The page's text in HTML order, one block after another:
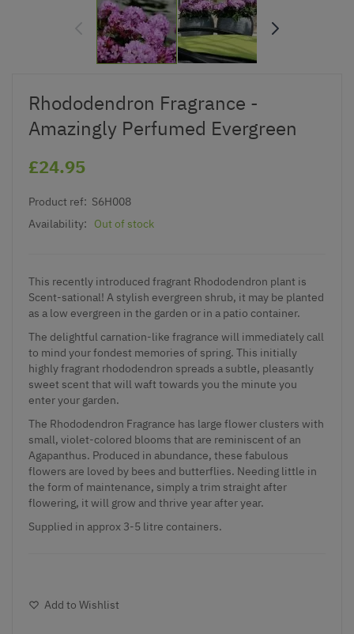
Rhododendron Fragrance -
Amazingly Perfumed Evergreen
£24.95
Product ref: S6H008
Availability:
Out of stock
This recently introduced fragrant Rhododendron plant is
Scent-sational! A stylish evergreen shrub, it may be planted
as a low evergreen in the garden or in a patio container.
The delightful carnation-like fragrance will immediately call
to mind your fondest memories of spring. This initially
highly fragrant rhododendron spreads a subtle, pleasantly
sweet scent that will waft towards you the minute you
enter your garden.
The Rhododendron Fragrance has large flower clusters with
small, violet-colored blooms that are reminiscent of an
Agapanthus. Produced in abundance, these fabulous
flowers are loved by bees and butterflies. Needing little in
the form of maintenance, simply a trim straight after
flowering, it will grow and thrive year after year.
Supplied in approx 3-5 litre containers.
Add to Wishlist